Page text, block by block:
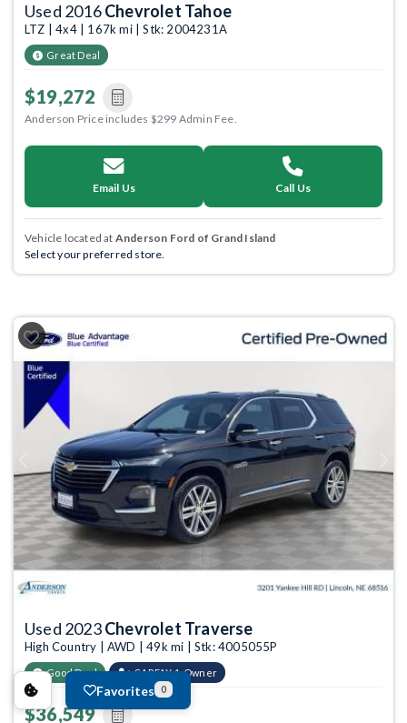
Used 2016Chevrolet Tahoe
LTZ | 4x4 | 167k mi | Stk: 2004231A
Great Deal
$19,272
Anderson Price includes $299 Admin Fee.
Email Us Call Us
Vehicle located at Anderson Ford of Grand Island
Select your preferred store.
Previous
Used 2023Chevrolet Traverse
High Country | AWD | 49k mi | Stk: 4005055P
Good Deal CARFAX 1-Owner
$36,549
Favorites 0